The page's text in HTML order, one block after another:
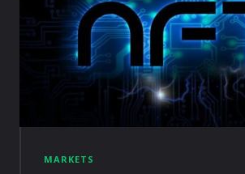
MARKETS